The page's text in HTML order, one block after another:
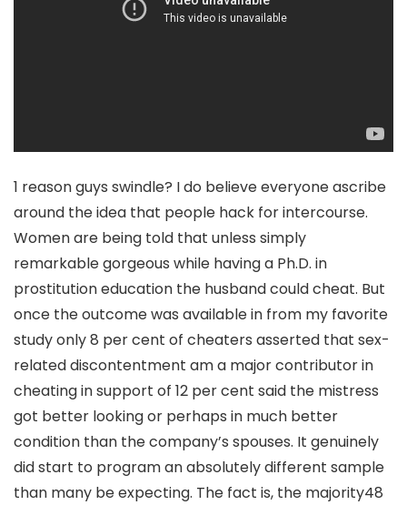
1 reason guys swindle? I do believe everyone ascribe
around the idea that people hack for intercourse.
Women are being told that unless simply
remarkable gorgeous while having a Ph.D. in
prostitution education the husband could cheat. But
once the outcome was available in from my favorite
study only 8 per cent of cheaters asserted that sex-
related discontentment am a major contributor in
cheating in support of 12 per cent said the mistress
got better looking or perhaps in much better
condition than the company’s spouses. It genuinely
did start to program an absolutely different sample
than many be expecting. The fact is, the majority48